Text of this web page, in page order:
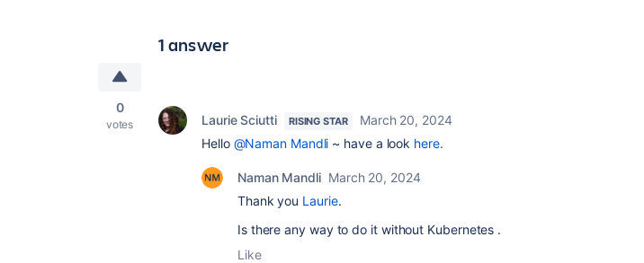
1 answer
0
votes Laurie Sciutti RISING STAR
March 20, 2024
Hello @Naman Mandli ~ have a look here.
Naman Mandli March 20, 2024
Thank you Laurie.
Is there any way to do it without Kubernetes .
Like